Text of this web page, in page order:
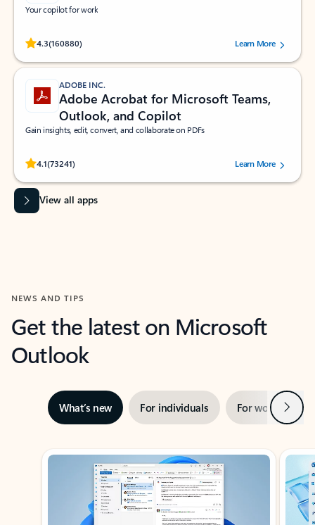
Your copilot for work
4.3(160880)
Rated (#=ratingAverage#) stars out of 5 stars, by 160880 users.Learn More
ADOBE INC.
Adobe Acrobat for Microsoft Teams,
Outlook, and Copilot
Gain insights, edit, convert, and collaborate on PDFs
4.1(73241)
Rated (#=ratingAverage#) stars out of 5 stars, by 73241 users.Learn More
View all apps
NEWS AND TIPS
Get the latest on Microsoft
Outlook
What’s new For individuals For work Next
Showing slide 1 of 3